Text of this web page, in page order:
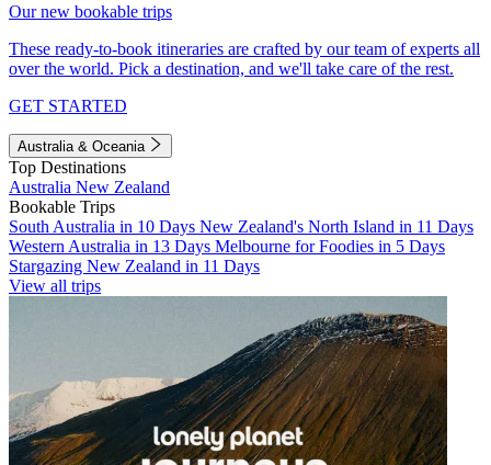
Our new bookable trips
These ready-to-book itineraries are crafted by our team of experts all
over the world. Pick a destination, and we'll take care of the rest.
GET STARTED
Australia & Oceania
Top Destinations
Australia New Zealand
Bookable Trips
South Australia in 10 Days New Zealand's North Island in 11 Days
Western Australia in 13 Days Melbourne for Foodies in 5 Days
Stargazing New Zealand in 11 Days
View all trips